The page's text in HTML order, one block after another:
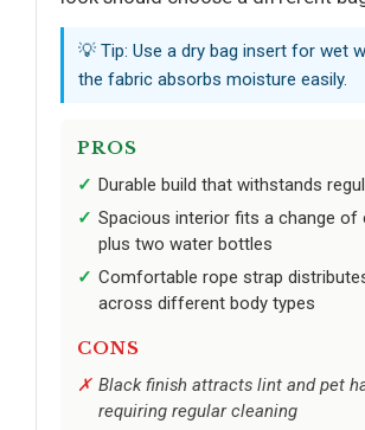
💡 Tip: Use a dry bag insert for wet
the fabric absorbs moisture easily.
PROS
Durable build that withstands
Spacious interior fits a change of
plus two water bottles
Comfortable rope strap
across different body types
CONS
Black finish attracts lint and pet
requiring regular cleaning